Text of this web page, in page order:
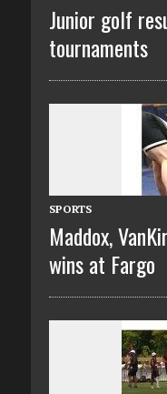
Junior golf
tournaments
SPORTS
Maddox,
wins at Fargo